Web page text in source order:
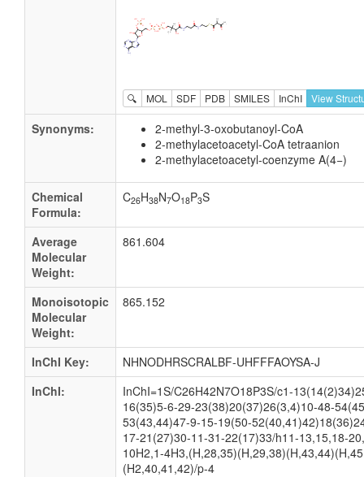
🔍 MOL SDF PDB SMILES InChI View
Synonyms:
2-methyl-3-oxobutanoyl-CoA
2-methylacetoacetyl-CoA tetraanion
2-methylacetoacetyl-coenzyme A(4−)
Chemical
Formula:
C26H38N7O18P3S
Average
Molecular
Weight:
861.604
Monoisotopic
Molecular
Weight:
865.152
InChI Key:
NHNODHRSCRALBF-UHFFFAOYSA-J
InChI:
InChI=1S/C26H42N7O18P3S/c1-
16(35)5-6-29-23(38)20(37)26(3,4)10-48-
53(43,44)47-9-15-19(50-
17-21(27)30-11-31-22(17)33/h11-13,15,18-
10H2,1-
(H2,40,41,42)/p-4